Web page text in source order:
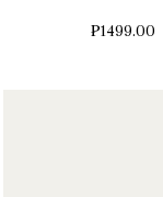
₱1499.00